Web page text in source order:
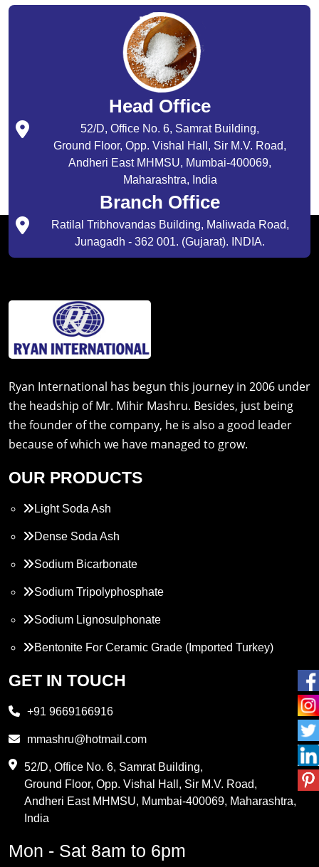
Head Office
52/D, Office No. 6, Samrat Building,
Ground Floor, Opp. Vishal Hall, Sir M.V. Road,
Andheri East MHMSU, Mumbai-400069,
Maharashtra, India
Branch Office
Ratilal Tribhovandas Building, Maliwada Road,
Junagadh - 362 001. (Gujarat). INDIA.
Ryan International has begun this journey in 2006 under
the headship of Mr. Mihir Mashru. Besides, just being
the founder of the company, he is also a good leader
because of which we have managed to grow.
OUR PRODUCTS
Light Soda Ash
Dense Soda Ash
Sodium Bicarbonate
Sodium Tripolyphosphate
Sodium Lignosulphonate
Bentonite For Ceramic Grade (Imported Turkey)
Propylene Glycol
PVC Resin
Methylene Chloride
GET IN TOUCH
+91 9669166916
mmashru@hotmail.com
52/D, Office No. 6, Samrat Building,
Ground Floor, Opp. Vishal Hall, Sir M.V. Road,
Andheri East MHMSU, Mumbai-400069, Maharashtra,
India
Mon - Sat 8am to 6pm